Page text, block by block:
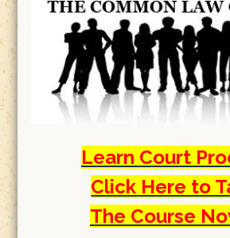
Learn Court
Click Here to
The Course